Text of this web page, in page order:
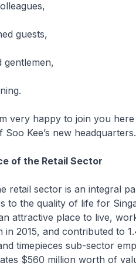
guests,
gentlemen,
happy to join you here
Soo Kee’s new headquarters.
of the Retail Sector
sector is an integral
to the quality of life for
attractive place to live,
in 2015, and contributed to
timepieces sub-sector
$560 million worth of